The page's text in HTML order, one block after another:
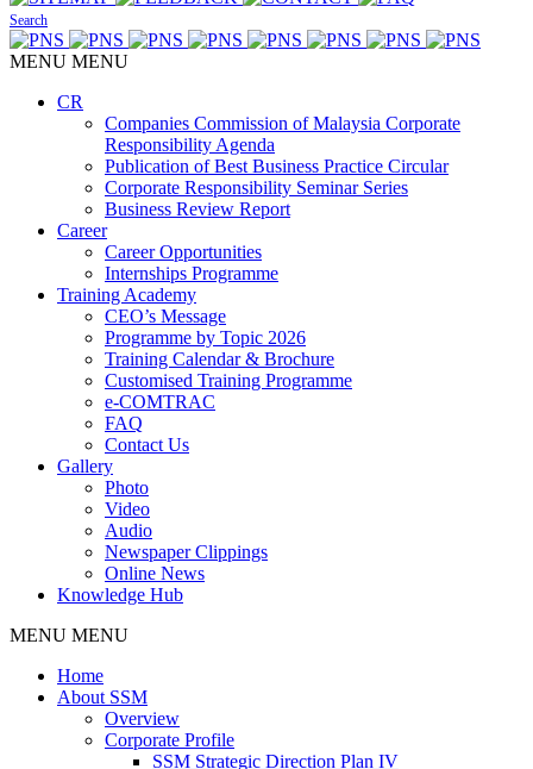
Search
MENU MENU
CR
Companies Commission of Malaysia Corporate
Responsibility Agenda
Publication of Best Business Practice Circular
Corporate Responsibility Seminar Series
Business Review Report
Career
Career Opportunities​​
Internships Programme
Training Academy
CEO’s Message
Programme by Topic 2026
Training Calendar & Brochure
Customised Training Programme
e-COMTRAC
FAQ
Contact Us
Gallery
Photo
Video
Audio
Newspaper Clippings
Online News
Knowledge Hub
MENU MENU
Home
About SSM
Overview
Corporate Profile
SSM Strategic Direction Plan IV